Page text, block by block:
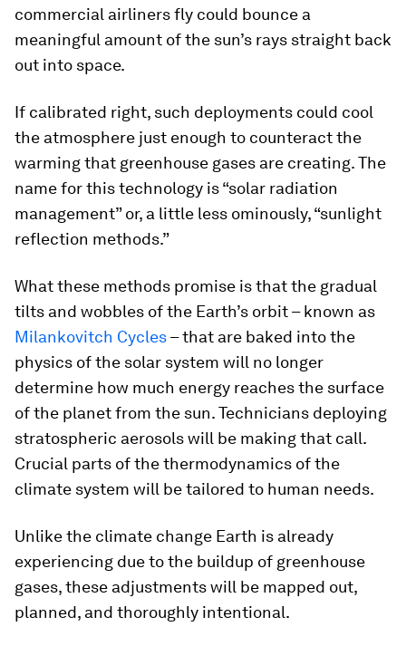
commercial airliners fly could bounce a
meaningful amount of the sun’s rays straight back
out into space.
If calibrated right, such deployments could cool
the atmosphere just enough to counteract the
warming that greenhouse gases are creating. The
name for this technology is “solar radiation
management” or, a little less ominously, “sunlight
reflection methods.”
What these methods promise is that the gradual
tilts and wobbles of the Earth’s orbit – known as
Milankovitch Cycles– that are baked into the
physics of the solar system will no longer
determine how much energy reaches the surface
of the planet from the sun. Technicians deploying
stratospheric aerosols will be making that call.
Crucial parts of the thermodynamics of the
climate system will be tailored to human needs.
Unlike the climate change Earth is already
experiencing due to the buildup of greenhouse
gases, these adjustments will be mapped out,
planned, and thoroughly intentional.